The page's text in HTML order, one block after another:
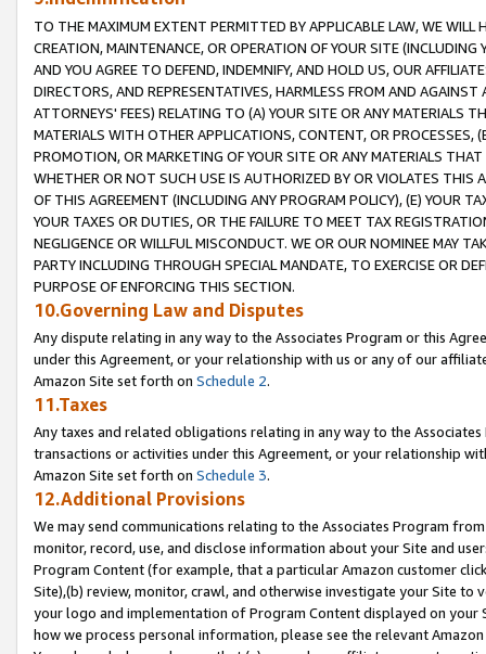
TO THE MAXIMUM EXTENT PERMITTED BY APPLICABLE LAW, WE WILL
CREATION, MAINTENANCE, OR OPERATION OF YOUR SITE (INCLUDING
AND YOU AGREE TO DEFEND, INDEMNIFY, AND HOLD US, OUR
DIRECTORS, AND REPRESENTATIVES, HARMLESS FROM AND
ATTORNEYS' FEES) RELATING TO (A) YOUR SITE OR ANY MATERIALS
MATERIALS WITH OTHER APPLICATIONS, CONTENT, OR PROCESSES,
PROMOTION, OR MARKETING OF YOUR SITE OR ANY MATERIALS
WHETHER OR NOT SUCH USE IS AUTHORIZED BY OR VIOLATES THIS
OF THIS AGREEMENT (INCLUDING ANY PROGRAM POLICY), (E) YOUR
YOUR TAXES OR DUTIES, OR THE FAILURE TO MEET TAX
NEGLIGENCE OR WILLFUL MISCONDUCT. WE OR OUR NOMINEE MAY
PARTY INCLUDING THROUGH SPECIAL MANDATE, TO EXERCISE OR
PURPOSE OF ENFORCING THIS SECTION.
10.Governing Law and Disputes
Any dispute relating in any way to the Associates Program or this
under this Agreement, or your relationship with us or any of our
Amazon Site set forth on Schedule 2.
11.Taxes
Any taxes and related obligations relating in any way to the
transactions or activities under this Agreement, or your relationship
Amazon Site set forth on Schedule 3.
12.Additional Provisions
We may send communications relating to the Associates Program
monitor, record, use, and disclose information about your Site and
Program Content (for example, that a particular Amazon customer
Site),(b) review, monitor, crawl, and otherwise investigate your Site
your logo and implementation of Program Content displayed on
how we process personal information, please see the relevant